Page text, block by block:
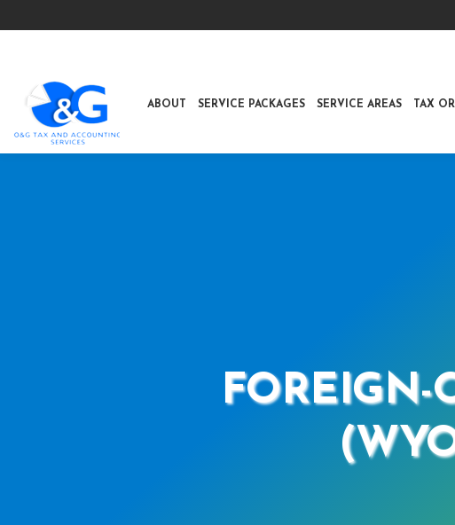
ABOUT SERVICE PACKAGES SERVICE AREAS TAX
FOREIGN-